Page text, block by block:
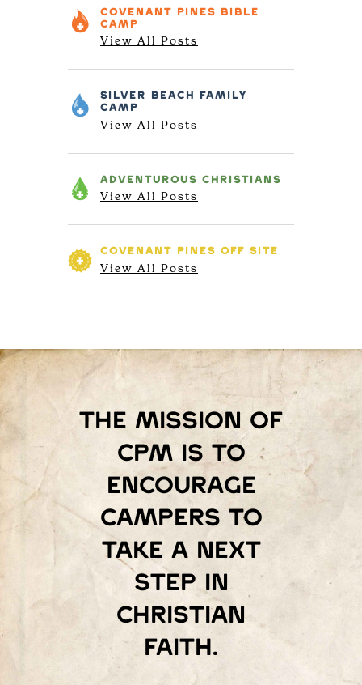
COVENANT PINES
BIBLE
CAMP
View All Posts
SILVER BEACH
FAMILY
CAMP
View All Posts
ADVENTUROUS CHRISTIANS
View All Posts
COVENANT PINES OFF SITE
View All Posts
The mission of
Cpm is to
encourage
campers to
take a next
step in
Christian
faith.